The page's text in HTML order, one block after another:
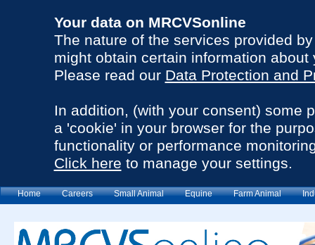
Your data on MRCVSonline
The nature of the services provided
might obtain certain information about
Please read our Data Protection and
In addition, (with your consent) some
a 'cookie' in your browser for the
functionality or performance
Click here to manage your settings.
Home Careers Small Animal Equine Farm Animal